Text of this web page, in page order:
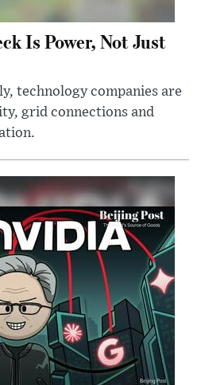
Is Power, Not Just
technology companies are
grid connections and